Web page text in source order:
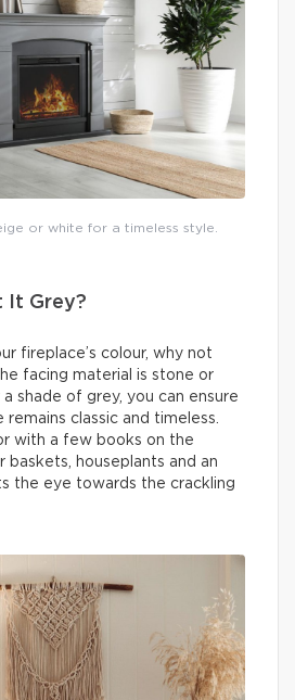
or white for a timeless style.
It Grey?
fireplace’s colour, why not
facing material is stone or
shade of grey, you can ensure
classic and timeless.
with a few books on the
baskets, houseplants and an
the eye towards the crackling